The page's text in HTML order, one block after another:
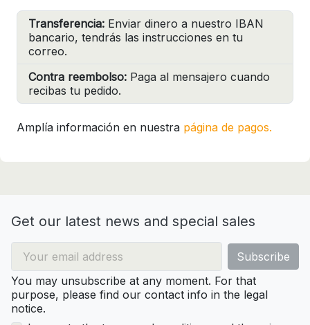
Transferencia: Enviar dinero a nuestro IBAN
bancario, tendrás las instrucciones en tu
correo.
Contra reembolso: Paga al mensajero cuando
recibas tu pedido.
Amplía información en nuestra página de pagos.
Get our latest news and special sales
You may unsubscribe at any moment. For that
purpose, please find our contact info in the legal
notice.